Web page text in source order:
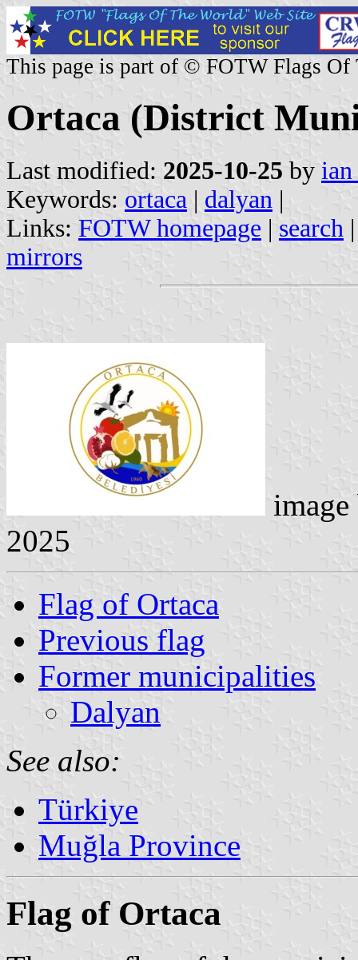
This page is part of © FOTW Flags Of
Ortaca (District
Last modified: 2025-10-25 by
Keywords: ortaca | dalyan |
Links: FOTW homepage | search
mirrors
2025
Flag of Ortaca
Previous flag
Former municipalities
Dalyan
See also:
Türkiye
Muğla Province
Flag of Ortaca